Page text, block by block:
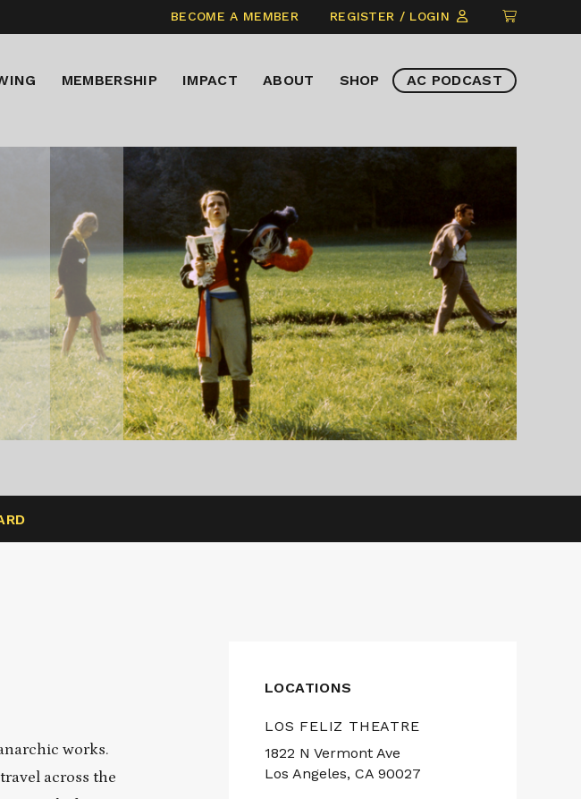
BECOME A MEMBER REGISTER / LOGIN
CLICK
TO
ITEMS
MEMBERSHIP IMPACT ABOUT SHOP AC PODCAST
works.
across the
LOCATIONS
LOS FELIZ THEATRE
1822 N Vermont Ave
Los Angeles, CA 90027